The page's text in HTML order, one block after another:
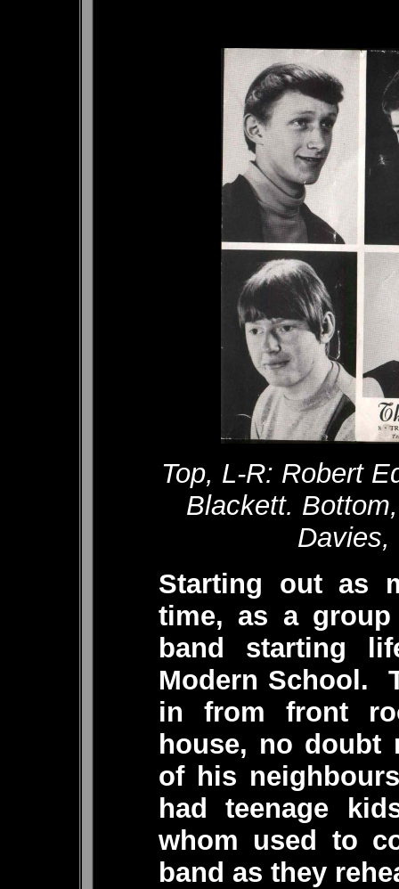
Top, L-R: Robert
Blackett.
Davies,
Starting out as
time, as a
band starting
Modern School.
in from front
house, no doubt
of his
had teenage
whom used to
band as they